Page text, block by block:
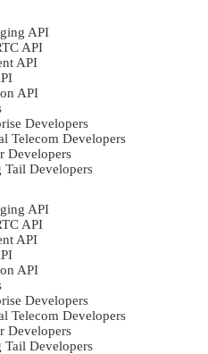
API
API
API
API
Developers
Telecom Developers
Developers
Tail Developers
API
API
API
API
Developers
Telecom Developers
Developers
Tail Developers